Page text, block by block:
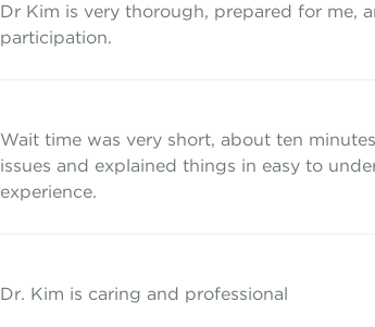
Dr Kim is very thorough, prepared for me,
participation.
Wait time was very short, about ten
issues and explained things in easy to
experience.
Dr. Kim is caring and professional